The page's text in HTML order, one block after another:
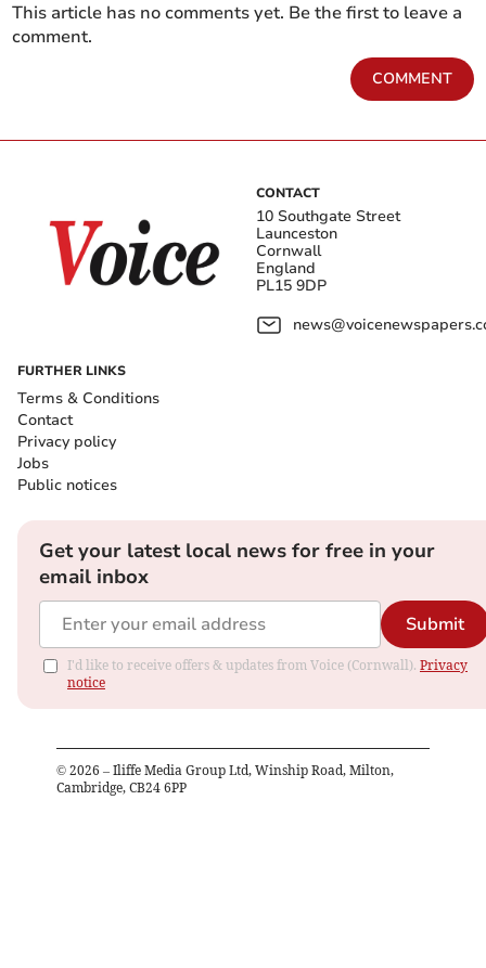
This article has no comments yet. Be the first to leave a
comment.
COMMENT
CONTACT
10 Southgate Street
Launceston
Cornwall
England
PL15 9DP
FURTHER LINKS
Terms & Conditions
Contact
Privacy policy
Jobs
Public notices
Get your latest local news for free in your
email inbox
Submit
I'd like to receive offers & updates from Voice (Cornwall). Privacy
notice
© 2026 – Iliffe Media Group Ltd, Winship Road, Milton,
Cambridge, CB24 6PP